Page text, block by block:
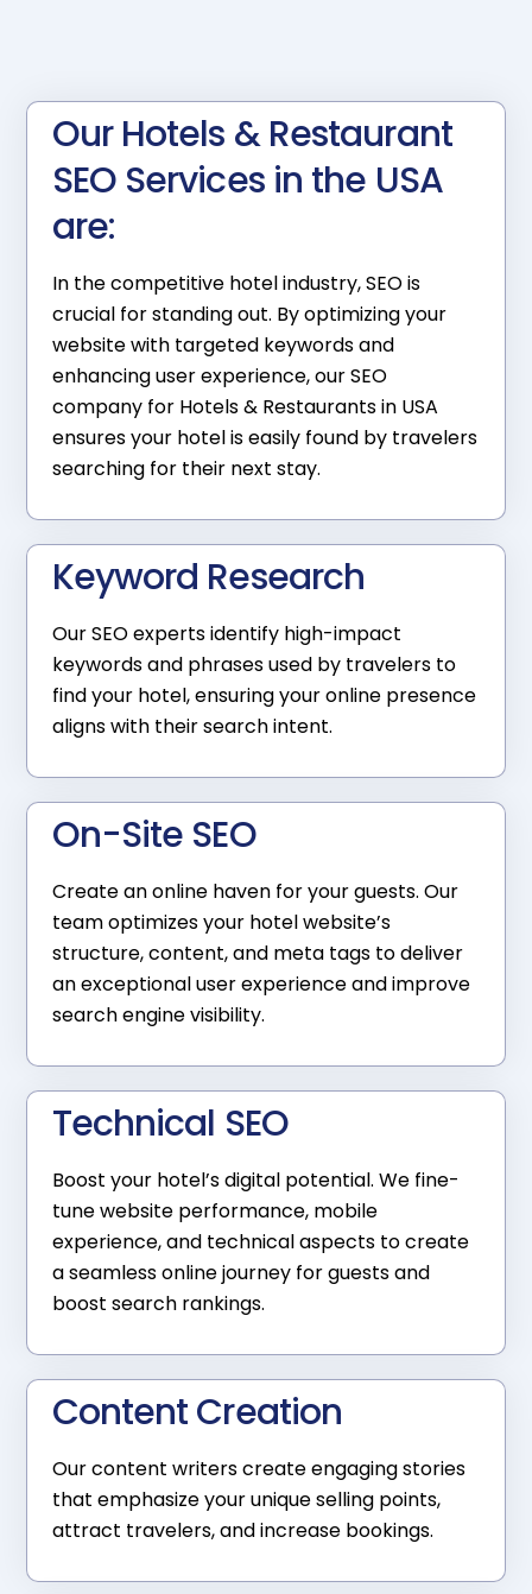
Our Hotels & Restaurant
SEO Services in the USA
are:
In the competitive hotel industry, SEO is
crucial for standing out. By optimizing your
website with targeted keywords and
enhancing user experience, our SEO
company for Hotels & Restaurants in USA
ensures your hotel is easily found by travelers
searching for their next stay.
Keyword Research
Our SEO experts identify high-impact
keywords and phrases used by travelers to
find your hotel, ensuring your online presence
aligns with their search intent.
On-Site SEO
Create an online haven for your guests. Our
team optimizes your hotel website’s
structure, content, and meta tags to deliver
an exceptional user experience and improve
search engine visibility.
Technical SEO
Boost your hotel’s digital potential. We fine-
tune website performance, mobile
experience, and technical aspects to create
a seamless online journey for guests and
boost search rankings.
Content Creation
Our content writers create engaging stories
that emphasize your unique selling points,
attract travelers, and increase bookings.